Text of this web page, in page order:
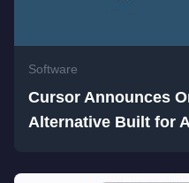
Software
Cursor Announces
Alternative Built for